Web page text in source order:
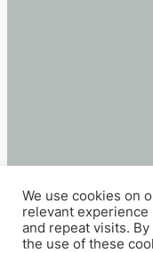
We use cookies on
relevant
and repeat visits.
the use of these